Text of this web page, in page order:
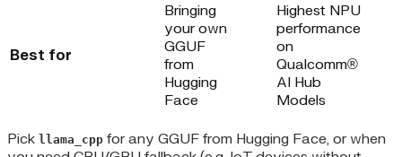
Best for
Bringing
your own
GGUF
from
Hugging
Face
Highest NPU
performance
on
Qualcomm®
AI Hub
Models
Pick llama_cpp for any GGUF from Hugging Face, or when